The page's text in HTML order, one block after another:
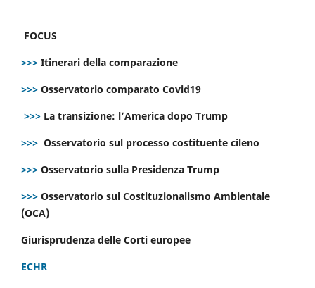
FOCUS
>>> Itinerari della comparazione
>>> Osservatorio comparato Covid19
>>> La transizione: l’America dopo Trump
>>> Osservatorio sul processo costituente cileno
>>> Osservatorio sulla Presidenza Trump
>>> Osservatorio sul Costituzionalismo Ambientale
(OCA)
Giurisprudenza delle Corti europee
ECHR